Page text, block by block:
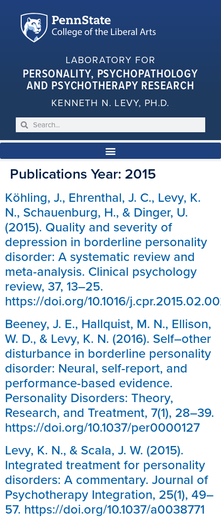
LABORATORY FOR
PERSONALITY, PSYCHOPATHOLOGY
AND PSYCHOTHERAPY RESEARCH
KENNETH N. LEVY, PH.D.
Publications Year: 2015
Köhling, J., Ehrenthal, J. C., Levy, K.
N., Schauenburg, H., & Dinger, U.
(2015). Quality and severity of
depression in borderline personality
disorder: A systematic review and
meta-analysis. Clinical psychology
review, 37, 13–25.
https://doi.org/10.1016/
Beeney, J. E., Hallquist, M. N., Ellison,
W. D., & Levy, K. N. (2016). Self–other
disturbance in borderline personality
disorder: Neural, self-report, and
performance-based evidence.
Personality Disorders: Theory,
Research, and Treatment, 7(1), 28–39.
https://doi.org/10.1037/per0000127
Levy, K. N., & Scala, J. W. (2015).
Integrated treatment for personality
disorders: A commentary. Journal of
Psychotherapy Integration, 25(1), 49–
57. https://doi.org/10.1037/a0038771